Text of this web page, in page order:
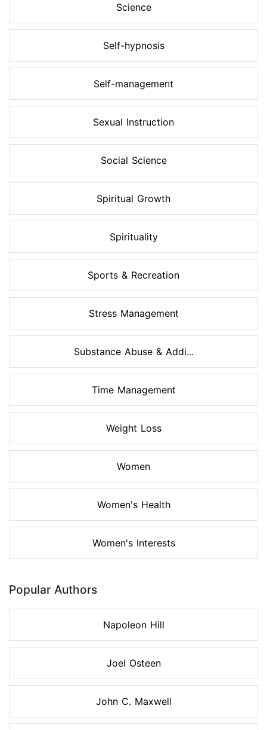
Science
Self-hypnosis
Self-management
Sexual Instruction
Social Science
Spiritual Growth
Spirituality
Sports & Recreation
Stress Management
Substance Abuse & Addi...
Time Management
Weight Loss
Women
Women's Health
Women's Interests
Popular Authors
Napoleon Hill
Joel Osteen
John C. Maxwell